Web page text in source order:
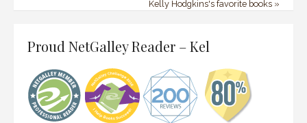
Kelly Hodgkins's favorite books »
Proud NetGalley Reader – Kel